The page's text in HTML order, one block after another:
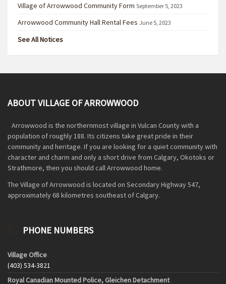
Village of Arrowwood Community Form September 5, 2023
Arrowwood Community Hall Rental Fees June 5, 2023
See All Notices
ABOUT VILLAGE OF ARROWWOOD
Arrowwood is the northernmost village in Vulcan County with a
population of roughly 188. Its citizens take great pride in their
community and heritage. If you are looking for a quiet community with
character and charm and only a short drive from Calgary, Okotoks or
Strathmore, then you should call Arrowwood home.
The Village of Arrowwood is located on Secondary Highway 547,
approximately 68 kilometres southeast of Calgary.
PHONE NUMBERS
Village Office
(403) 534-3821
Royal Canadian Mounted Police, Gleichen Detachment